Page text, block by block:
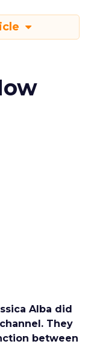
Alba did
They
between